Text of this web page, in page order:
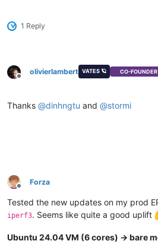
1 Reply
Offline
olivierlambert VATES 🪐 CO-FOUNDER
Thanks @dinhngtu and @stormi
Offline
Forza
Tested the new updates on my prod
iperf3. Seems like quite a good uplift
Ubuntu 24.04 VM (6 cores) -> bare